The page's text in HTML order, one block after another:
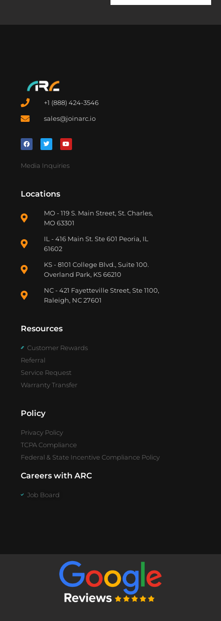
+1 (888) 424-3546
sales@joinarc.io
Media Inquiries
Locations
MO - 119 S. Main Street, St. Charles,
MO 63301
IL - 416 Main St. Ste 601 Peoria, IL
61602
KS - 8101 College Blvd., Suite 100.
Overland Park, KS 66210
NC - 421 Fayetteville Street, Ste 1100,
Raleigh, NC 27601
Resources
Customer Rewards
Referral
Service Request
Warranty Transfer
Policy
Privacy Policy
TCPA Compliance
Federal & State Incentive Compliance Policy
Careers with ARC
Job Board